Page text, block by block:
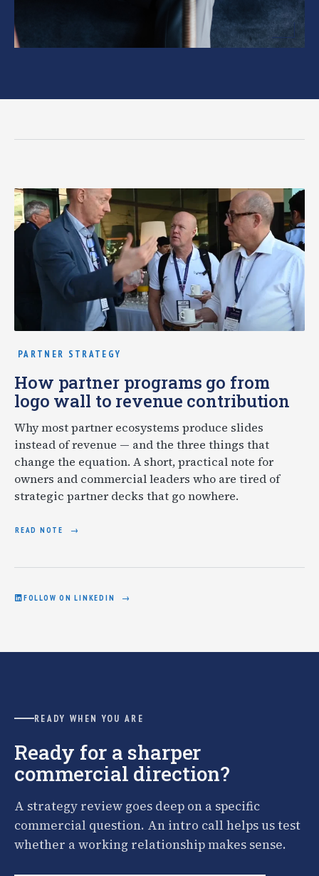
PARTNER STRATEGY
How partner programs go from
logo wall to revenue contribution
Why most partner ecosystems produce slides
instead of revenue — and the three things that
change the equation. A short, practical note for
owners and commercial leaders who are tired of
strategic partner decks that go nowhere.
READ NOTE
FOLLOW ON LINKEDIN
READY WHEN YOU ARE
Ready for a sharper
commercial direction?
A strategy review goes deep on a specific
commercial question. An intro call helps us test
whether a working relationship makes sense.